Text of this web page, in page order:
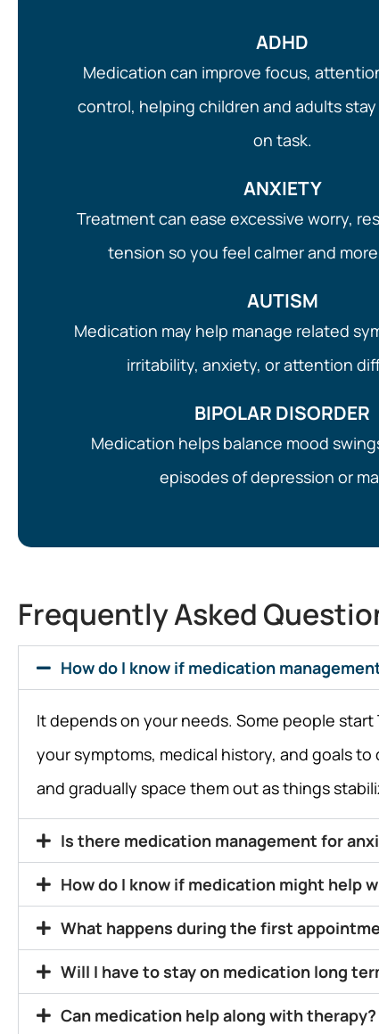
ADHD
Medication can improve focus,
control, helping children and adults
on task.
ANXIETY
Treatment can ease excessive worry,
tension so you feel calmer and
AUTISM
Medication may help manage related
irritability, anxiety, or attention
BIPOLAR DISORDER
Medication helps balance mood
episodes of depression or
Frequently Asked
How do I know if medication
It depends on your needs. Some people
your symptoms, medical history, and goals
and gradually space them out as things
Is there medication management for
How do I know if medication might help
What happens during the first
Will I have to stay on medication long
Can medication help along with therapy?